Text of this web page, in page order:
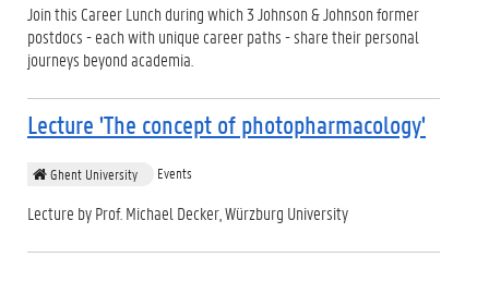
Join this Career Lunch during which 3 Johnson & Johnson former
postdocs - each with unique career paths - share their personal
journeys beyond academia.
Lecture 'The concept of photopharmacology'
Ghent University Events
Lecture by Prof. Michael Decker, Würzburg University